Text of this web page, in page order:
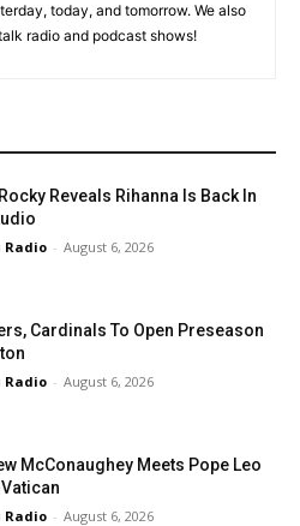
today, and tomorrow. We also
radio and podcast shows!
Reveals Rihanna Is Back In
Radio - August 6, 2026
Cardinals To Open Preseason
Radio - August 6, 2026
McConaughey Meets Pope Leo
Radio - August 6, 2026